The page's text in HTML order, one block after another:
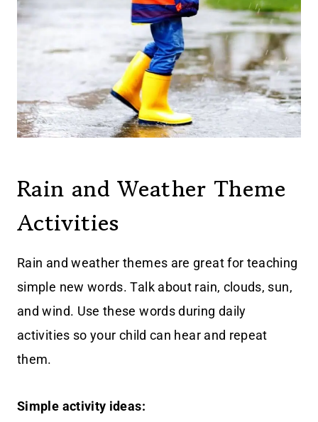
Rain and Weather Theme
Activities
Rain and weather themes are great for teaching
simple new words. Talk about rain, clouds, sun,
and wind. Use these words during daily
activities so your child can hear and repeat
them.
Simple activity ideas: